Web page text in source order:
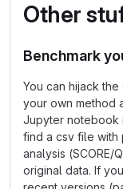
Other
Benchmark
You can hijack the
your own method
Jupyter notebook
find a csv file
analysis (SCORE/
original data. If